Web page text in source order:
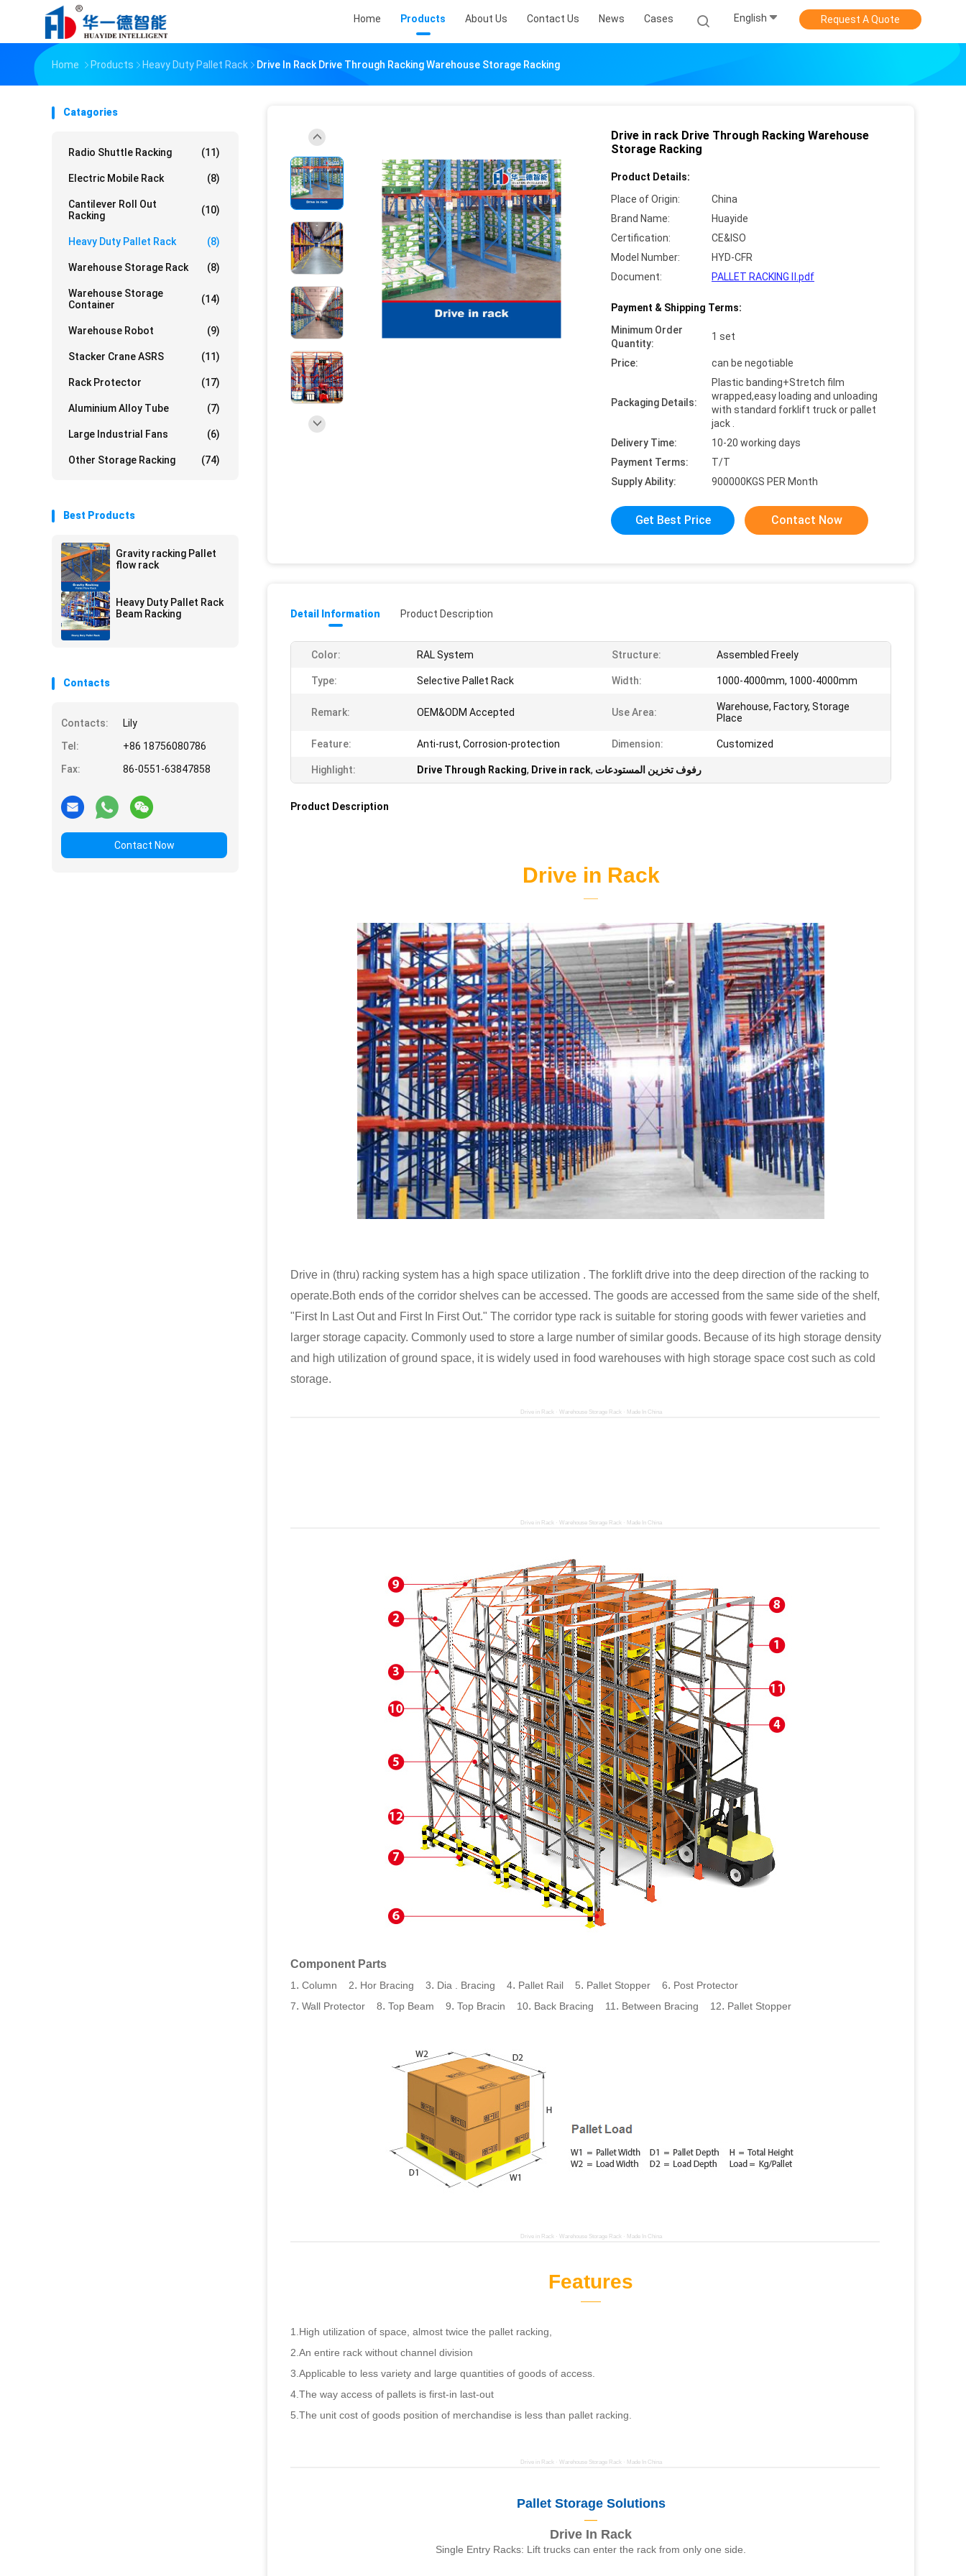
Home Products About Us Contact Us News Cases English Request A Quote
Home Products Heavy Duty Pallet Rack Drive In Rack Drive Through Racking Warehouse Storage Racking
Catagories
Radio Shuttle Racking (11)
Electric Mobile Rack (8)
Cantilever Roll Out
Racking
(10)
Heavy Duty Pallet Rack (8)
Warehouse Storage Rack (8)
Warehouse Storage
Container
(14)
Warehouse Robot (9)
Stacker Crane ASRS (11)
Rack Protector (17)
Aluminium Alloy Tube (7)
Large Industrial Fans (6)
Other Storage Racking (74)
Best Products
Gravity racking Pallet
flow rack
Heavy Duty Pallet Rack
Beam Racking
Contacts
Contacts:
Lily
Tel:
+86 18756080786
Fax:
86-0551-63847858
Contact Now
Drive in rack Drive Through Racking Warehouse
Storage Racking
Product Details:
Place of Origin:
China
Brand Name:
Huayide
Certification:
CE&ISO
Model Number:
HYD-CFR
Document:
PALLET RACKING Ⅱ.pdf
Payment & Shipping Terms:
Minimum Order
Quantity:
1 set
Price: can be negotiable
Packaging Details:
Plastic banding+Stretch film
wrapped,easy loading and unloading
with standard forklift truck or pallet
jack .
Delivery Time:
10-20 working days
Payment Terms:
T/T
Supply Ability:
900000KGS PER Month
Get Best Price Contact Now
Detail Information Product Description
Color: RAL System Structure: Assembled Freely
Type: Selective Pallet Rack Width: 1000-4000mm, 1000-4000mm
Remark: OEM&ODM Accepted Use Area:
Warehouse, Factory, Storage
Place
Feature: Anti-rust, Corrosion-protection Dimension: Customized
Highlight: Drive Through Racking, Drive in rack, رفوف تخزين المستودعات
Product Description
Drive in Rack
——
Drive in (thru) racking system has a high space utilization . The forklift drive into the deep direction of the racking to
operate.Both ends of the corridor shelves can be accessed. The goods are accessed from the same side of the shelf,
"First In Last Out and First In First Out." The corridor type rack is suitable for storing goods with fewer varieties and
larger storage capacity. Commonly used to store a large number of similar goods. Because of its high storage density
and high utilization of ground space, it is widely used in food warehouses with high storage space cost such as cold
storage.
Drive in Rack · Warehouse Storage Rack · Made In China
Drive in Rack · Warehouse Storage Rack · Made In China
Component Parts
1 . Column 2. Hor Bracing 3. Dia . Bracing 4. Pallet Rail 5. Pallet Stopper 6. Post Protector
7. Wall Protector 8. Top Beam 9. Top Bracin 10. Back Bracing 11 . Between Bracing 12. Pallet Stopper
Drive in Rack · Warehouse Storage Rack · Made In China
Features
——
1.High utilization of space, almost twice the pallet racking,
2.An entire rack without channel division
3.Applicable to less variety and large quantities of goods of access.
4.The way access of pallets is first-in last-out
5.The unit cost of goods position of merchandise is less than pallet racking.
Drive in Rack · Warehouse Storage Rack · Made In China
Pallet Storage Solutions
—
Drive In Rack
Single Entry Racks: Lift trucks can enter the rack from only one side.